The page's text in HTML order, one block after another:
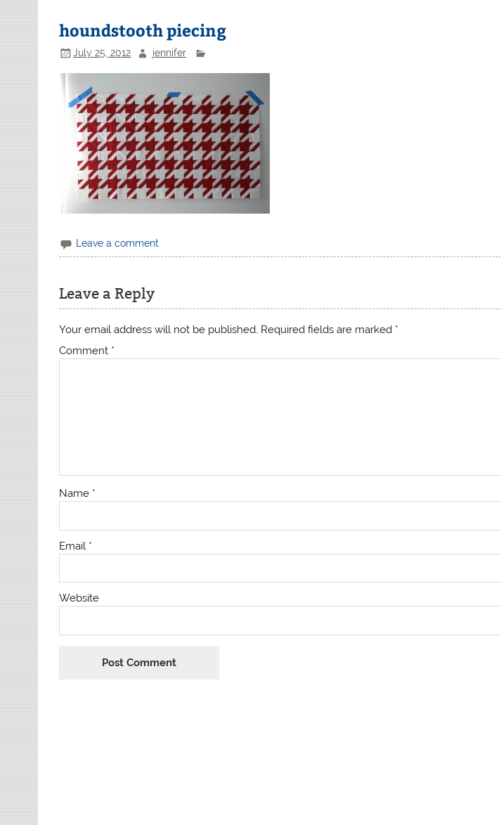
houndstooth piecing
July 25, 2012 jennifer
Leave a comment
Leave a Reply
Your email address will not be published. Required fields are marked *
Comment *
Name *
Email *
Website